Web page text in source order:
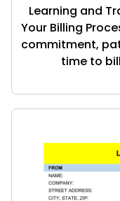
Learning and
Your Billing
commitment,
time to